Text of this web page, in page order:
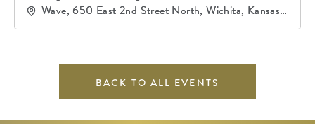
Wave, 650 East 2nd Street North, Wichita, Kansas,
67202
BACK TO ALL EVENTS